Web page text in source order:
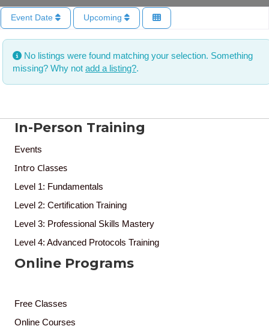
Event Date Upcoming
No listings were found matching your selection. Something
missing? Why not add a listing?.
In-Person Training
Events
Intro Classes
Level 1: Fundamentals
Level 2: Certification Training
Level 3: Professional Skills Mastery
Level 4: Advanced Protocols Training
Online Programs
Free Classes
Online Courses